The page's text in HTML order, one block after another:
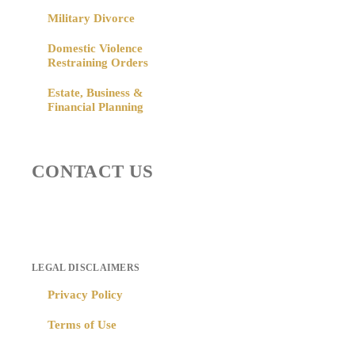
Military Divorce
Domestic Violence
Restraining Orders
Estate, Business &
Financial Planning
CONTACT US
LEGAL DISCLAIMERS
Privacy Policy
Terms of Use